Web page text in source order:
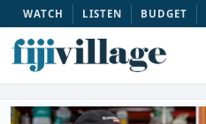
WATCH LISTEN BUDGET